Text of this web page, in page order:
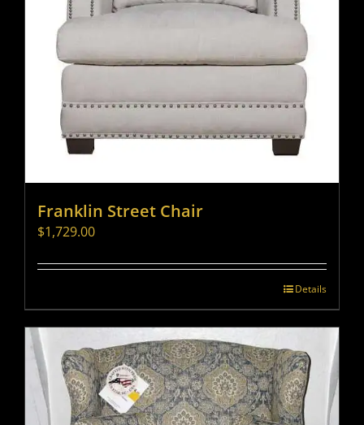
Franklin Street Chair
$1,729.00
Details